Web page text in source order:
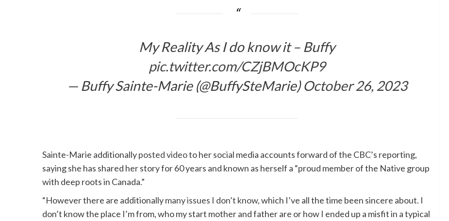
My Reality As I do know it – Buffy
pic.twitter.com/CZjBMOcKP9
— Buffy Sainte-Marie (@BuffySteMarie)October 26, 2023
Sainte-Marie additionallyposted videoto her social media accounts forward of the CBC’s reporting,
saying she has shared her story for 60 years and known as herself a “proud member of the Native group
with deep roots in Canada.”
“However there are additionallymany issues I don’t know, which I’ve all the time been sincere about. I
don’t know the place I’m from, who my start mother and father are or how I ended up a misfit in a typical